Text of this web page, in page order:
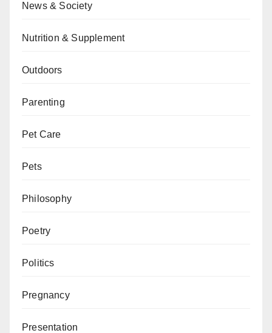
News & Society
Nutrition & Supplement
Outdoors
Parenting
Pet Care
Pets
Philosophy
Poetry
Politics
Pregnancy
Presentation